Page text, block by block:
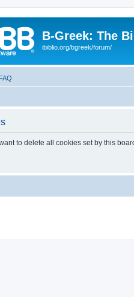
B-Greek: The
ibiblio.org/bgreek/forum/
FAQ
to delete all cookies set by this